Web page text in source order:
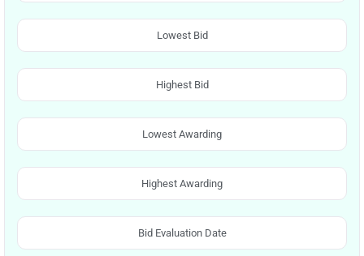
Lowest Bid
Highest Bid
Lowest Awarding
Highest Awarding
Bid Evaluation Date